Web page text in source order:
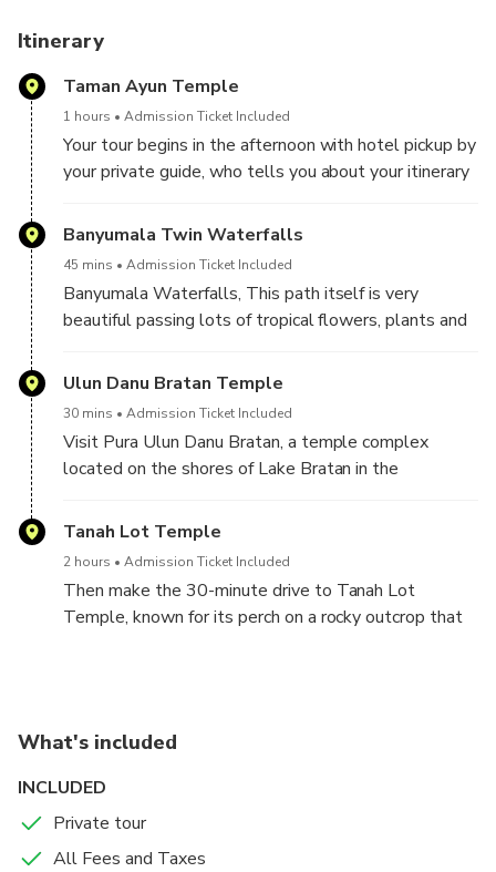
Itinerary
Taman Ayun Temple
1 hours Admission Ticket Included
Your tour begins in the afternoon with hotel pickup by
your private guide, who tells you about your itinerary
Temple, the royal family temple of the Mengwi
Kingdom. Translating to 'beautiful garden,' Taman
moat.
Banyumala Twin Waterfalls
45 mins Admission Ticket Included
Banyumala Waterfalls, This path itself is very
beautiful passing lots of tropical flowers, plants and
Ulun Danu Bratan Temple
30 mins Admission Ticket Included
Visit Pura Ulun Danu Bratan, a temple complex
located on the shores of Lake Bratan in the
Tanah Lot Temple
2 hours Admission Ticket Included
Then make the 30-minute drive to Tanah Lot
Temple, known for its perch on a rocky outcrop that
is part of the island's mythology. Afterward, return to
your hotel for drop-off to end your tour.
What's included
INCLUDED
Private tour
All Fees and Taxes